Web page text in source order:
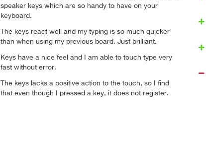
speaker keys which are so handy to have on your
keyboard.
The keys react well and my typing is so much quicker
than when using my previous board. Just brilliant.
Keys have a nice feel and I am able to touch type very
fast without error.
The keys lacks a positive action to the touch, so I find
that even though I pressed a key, it does not register.